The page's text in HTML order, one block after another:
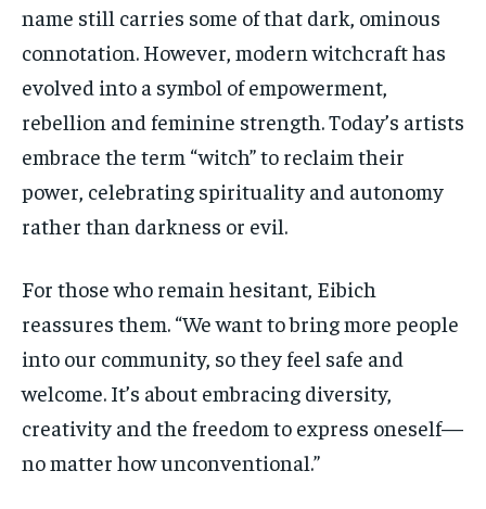
name still carries some of that dark, ominous
connotation. However, modern witchcraft has
evolved into a symbol of empowerment,
rebellion and feminine strength. Today’s artists
embrace the term “witch” to reclaim their
power, celebrating spirituality and autonomy
rather than darkness or evil.
For those who remain hesitant, Eibich
reassures them. “We want to bring more people
into our community, so they feel safe and
welcome. It’s about embracing diversity,
creativity and the freedom to express oneself—
no matter how unconventional.”